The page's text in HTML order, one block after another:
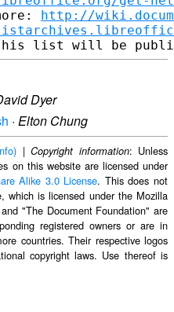
http://
Dyer
· Elton Chung
|Copyright information: Unless
on this website are licensed under
Alike 3.0 License. This does not
which is licensed under the Mozilla
"The Document Foundation" are
registered owners or are in
countries. Their respective logos
copyright laws. Use thereof is